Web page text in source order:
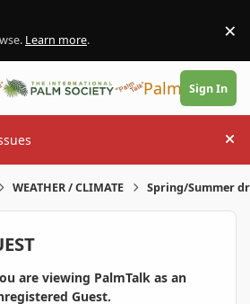
Learn more. ×
PalmTalk
Sign In
WEATHER / CLIMATE Spring/Summer
are viewing PalmTalk as an
Guest.